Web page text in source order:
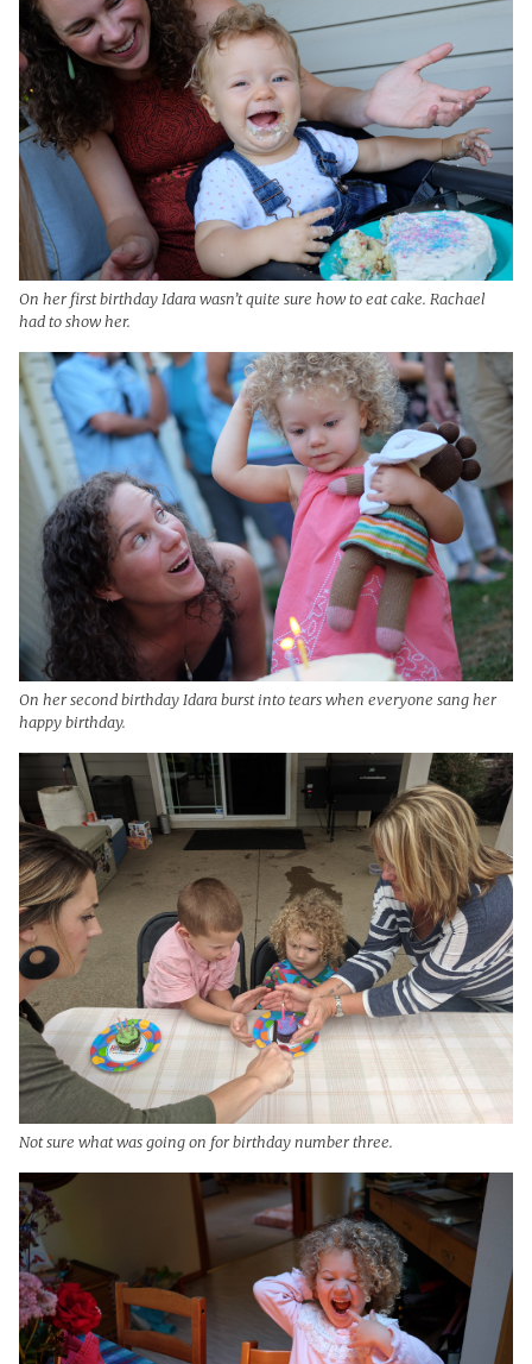
On her first birthday Idara wasn’t quite sure how to eat cake. Rachael
had to show her.
On her second birthday Idara burst into tears when everyone sang her
happy birthday.
Not sure what was going on for birthday number three.